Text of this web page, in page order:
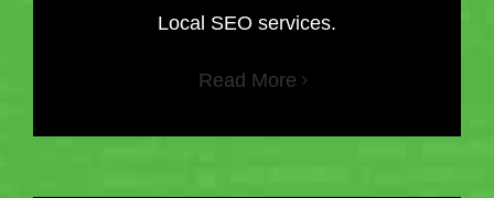
Local SEO services.
Read More